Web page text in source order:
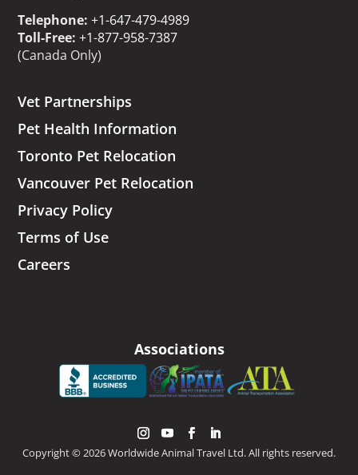
Telephone: +1-647-479-4989
Toll-Free: +1-877-958-7387
(Canada Only)
Vet Partnerships
Pet Health Information
Toronto Pet Relocation
Vancouver Pet Relocation
Privacy Policy
Terms of Use
Careers
Associations
Copyright © 2026 Worldwide Animal Travel Ltd. All rights reserved.